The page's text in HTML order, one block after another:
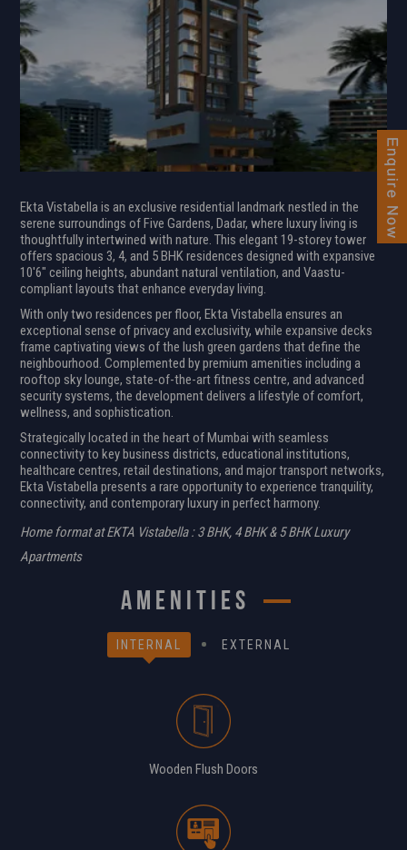
Ekta Vistabella is an exclusive residential landmark nestled in the
serene surroundings of Five Gardens, Dadar, where luxury living is
thoughtfully intertwined with nature. This elegant 19-storey tower
offers spacious 3, 4, and 5 BHK residences designed with expansive
10'6" ceiling heights, abundant natural ventilation, and Vaastu-
compliant layouts that enhance everyday living.
With only two residences per floor, Ekta Vistabella ensures an
exceptional sense of privacy and exclusivity, while expansive decks
frame captivating views of the lush green gardens that define the
neighbourhood. Complemented by premium amenities including a
rooftop sky lounge, state-of-the-art fitness centre, and advanced
security systems, the development delivers a lifestyle of comfort,
wellness, and sophistication.
Strategically located in the heart of Mumbai with seamless
connectivity to key business districts, educational institutions,
healthcare centres, retail destinations, and major transport networks,
Ekta Vistabella presents a rare opportunity to experience tranquility,
connectivity, and contemporary luxury in perfect harmony.
Home format at EKTA Vistabella : 3 BHK, 4 BHK & 5 BHK Luxury
Apartments
amenities
INTERNAL EXTERNAL
Wooden Flush Doors